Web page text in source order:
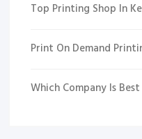
Top Printing Shop In
Print On Demand
Which Company Is